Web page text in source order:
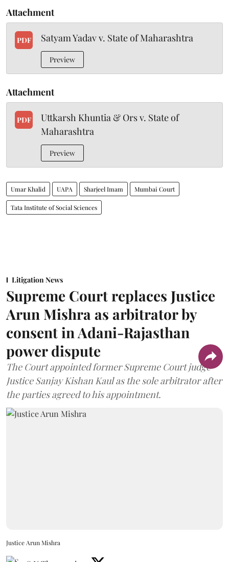
Attachment
PDF Satyam Yadav v. State of Maharashtra
Preview
Attachment
PDF
Uttkarsh Khuntia & Ors v. State of
Maharashtra
Preview
Umar Khalid UAPA Sharjeel Imam Mumbai Court
Tata Institute of Social Sciences
Litigation News
Supreme Court replaces Justice
Arun Mishra as arbitrator by
consent in Adani-Rajasthan
power dispute
The Court appointed former Supreme Court judge
Justice Sanjay Kishan Kaul as the sole arbitrator after
the parties agreed to his appointment.
Justice Arun Mishra